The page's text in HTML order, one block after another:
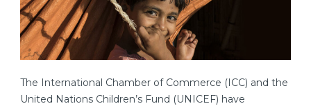
The International Chamber of Commerce (ICC) and the
United Nations Children’s Fund (UNICEF) have